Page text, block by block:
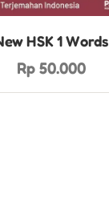
HSK 1 Words
Rp 50.000